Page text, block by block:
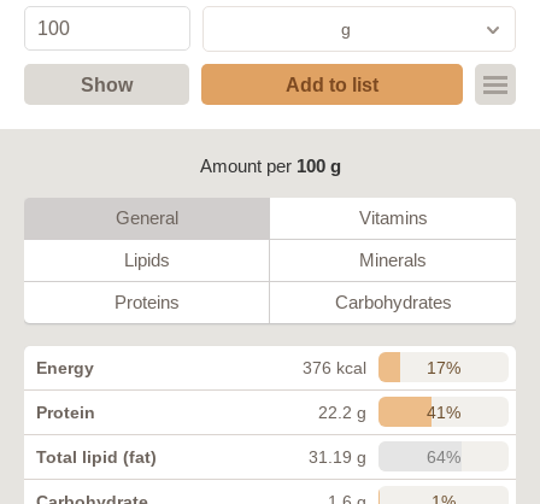
g
Show Add to list
Amount per 100 g
General Vitamins
Lipids Minerals
Proteins Carbohydrates
Energy 376 kcal 17%
Protein 22.2 g 41%
Total lipid (fat) 31.19 g 64%